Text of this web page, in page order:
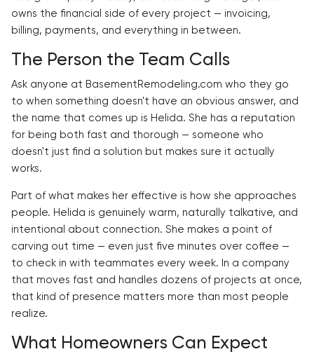
owns the financial side of every project — invoicing,
billing, payments, and everything in between.
The Person the Team Calls
Ask anyone at BasementRemodeling.com who they go
to when something doesn't have an obvious answer, and
the name that comes up is Helida. She has a reputation
for being both fast and thorough — someone who
doesn't just find a solution but makes sure it actually
works.
Part of what makes her effective is how she approaches
people. Helida is genuinely warm, naturally talkative, and
intentional about connection. She makes a point of
carving out time — even just five minutes over coffee —
to check in with teammates every week. In a company
that moves fast and handles dozens of projects at once,
that kind of presence matters more than most people
realize.
What Homeowners Can Expect